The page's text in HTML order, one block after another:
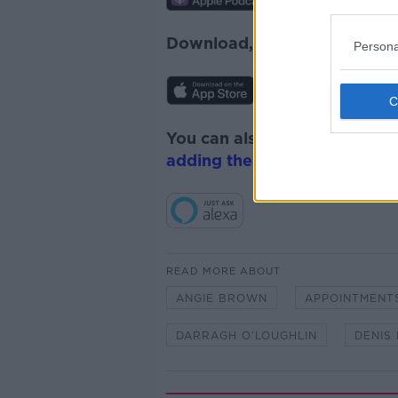
Download, listen and
You can also listen to
adding the Newstalk skill
READ MORE ABOUT
ANGIE BROWN
DARRAGH O’LOUGHLIN DENIS